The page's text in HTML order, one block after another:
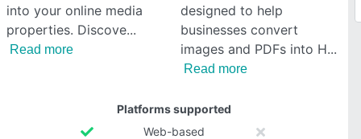
into your online media
properties. Discove
Read more
designed to help
businesses convert
images and PDFs into H
Read more
Platforms supported
Web-based